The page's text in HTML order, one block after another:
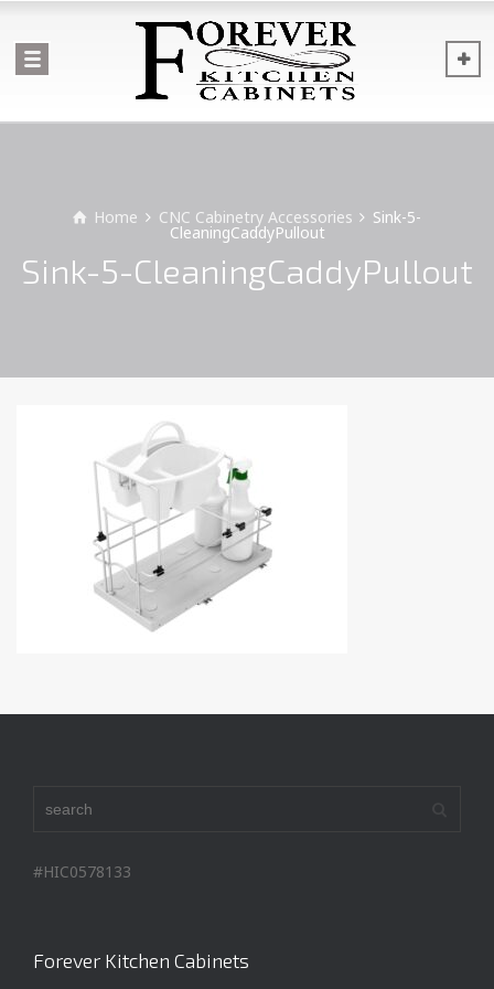
Home CNC Cabinetry Accessories Sink-5-
CleaningCaddyPullout
Sink-5-CleaningCaddyPullout
#HIC0578133
Forever Kitchen Cabinets